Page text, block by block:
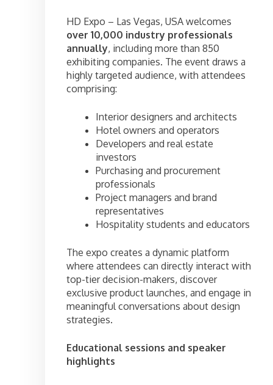
HD Expo – Las Vegas, USA welcomes
over 10,000 industry professionals
annually, including more than 850
exhibiting companies. The event draws a
highly targeted audience, with attendees
comprising:
Interior designers and architects
Hotel owners and operators
Developers and real estate
investors
Purchasing and procurement
professionals
Project managers and brand
representatives
Hospitality students and educators
The expo creates a dynamic platform
where attendees can directly interact with
top-tier decision-makers, discover
exclusive product launches, and engage in
meaningful conversations about design
strategies.
Educational sessions and speaker
highlights